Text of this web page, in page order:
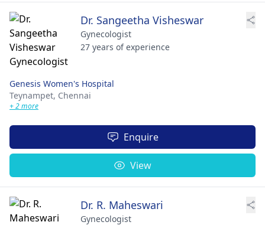
Dr. Sangeetha Visheswar
Gynecologist
27 years of experience
Genesis Women's Hospital
Teynampet, Chennai
+ 2 more
Enquire
View
Dr. R. Maheswari
Gynecologist